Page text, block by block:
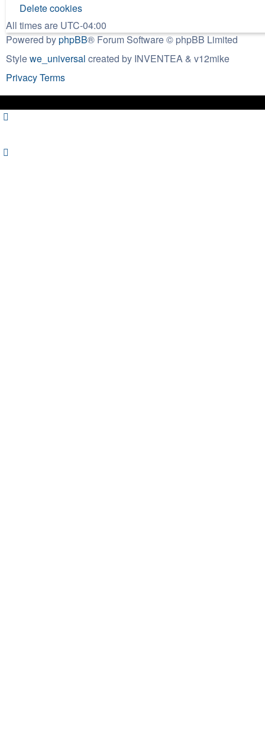
Delete cookies
All times are UTC-04:00
Powered byphpBB® Forum Software © phpBB Limited
Stylewe_universal created by INVENTEA & v12mike
PrivacyTerms